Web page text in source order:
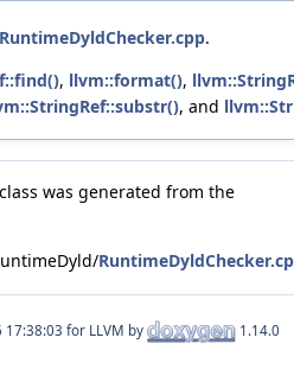
RuntimeDyldChecker.cpp.
, llvm::format(),
, and
was generated from the
for LLVM by 1.14.0